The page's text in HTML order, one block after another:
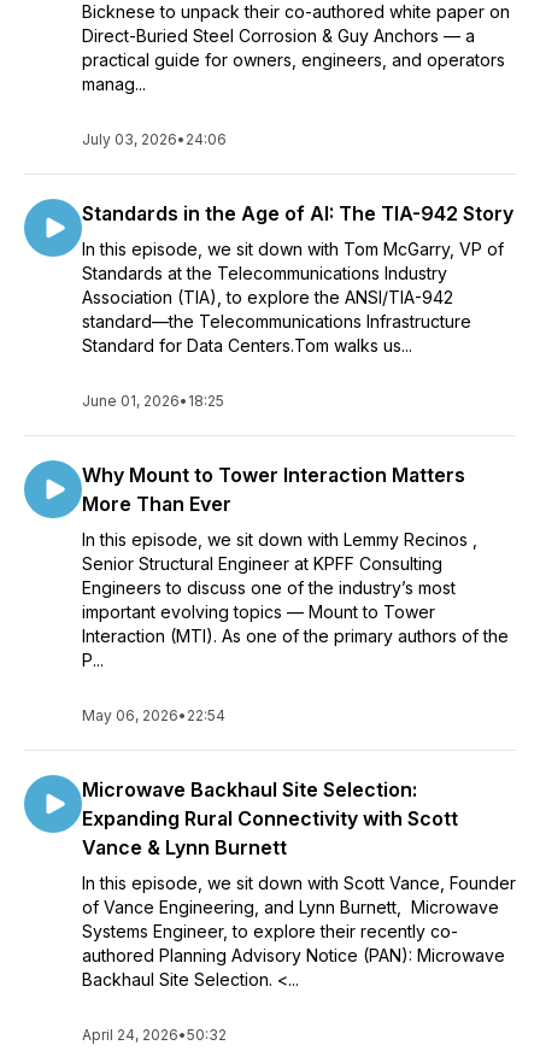
Bicknese to unpack their co-authored white paper on
Direct-Buried Steel Corrosion & Guy Anchors — a
practical guide for owners, engineers, and operators
manag...
July 03, 2026• 24:06
Standards in the Age of AI: The TIA-942 Story
In this episode, we sit down with Tom McGarry, VP of
Standards at the Telecommunications Industry
Association (TIA), to explore the ANSI/TIA-942
standard—the Telecommunications Infrastructure
Standard for Data Centers.Tom walks us...
June 01, 2026• 18:25
Why Mount to Tower Interaction Matters
More Than Ever
In this episode, we sit down with Lemmy Recinos ,
Senior Structural Engineer at KPFF Consulting
Engineers to discuss one of the industry’s most
important evolving topics — Mount to Tower
Interaction (MTI). As one of the primary authors of the
P...
May 06, 2026• 22:54
Microwave Backhaul Site Selection:
Expanding Rural Connectivity with Scott
Vance & Lynn Burnett
In this episode, we sit down with Scott Vance, Founder
of Vance Engineering, and Lynn Burnett, Microwave
Systems Engineer, to explore their recently co-
authored Planning Advisory Notice (PAN): Microwave
Backhaul Site Selection. <...
April 24, 2026•50:32